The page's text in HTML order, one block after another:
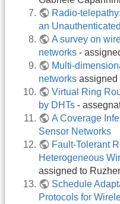
Radio-
an
A survey on
networks -
Multi-
networks assigned
Virtual Ring
by DHTs -
A Coverage
Sensor Networks
Fault-Tolerant
Heterogeneous
assigned to
Schedule
Protocols for